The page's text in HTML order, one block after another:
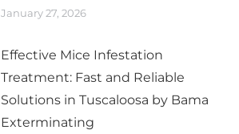
January 27, 2026
Effective Mice Infestation
Treatment: Fast and Reliable
Solutions in Tuscaloosa by Bama
Exterminating